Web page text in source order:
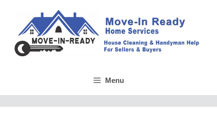
content
Menu